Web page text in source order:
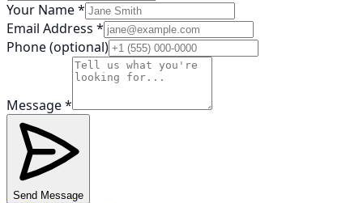
Your Name *
Email Address *
Phone (optional)
Message *
Send Message